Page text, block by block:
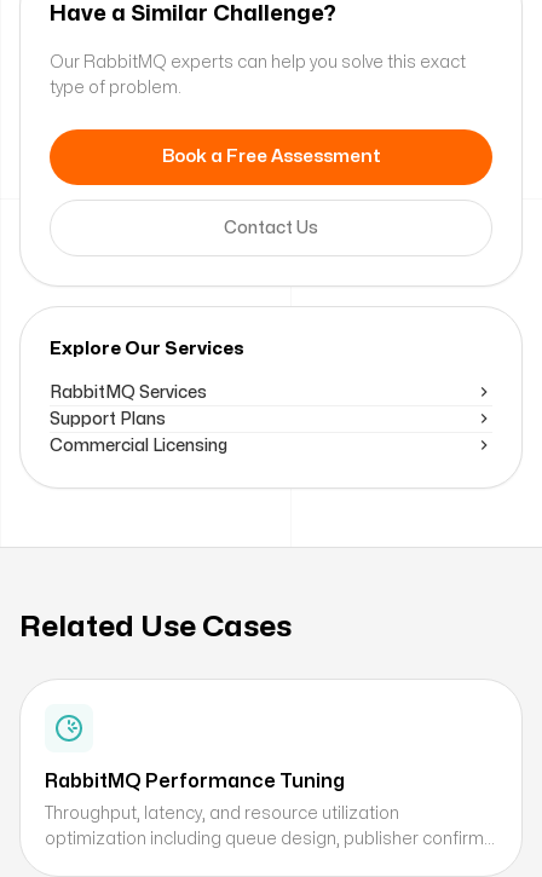
Have a Similar Challenge?
Our RabbitMQ experts can help you solve this exact
type of problem.
Book a Free Assessment
Contact Us
Explore Our Services
RabbitMQ Services
Support Plans
Commercial Licensing
Related Use Cases
RabbitMQ Performance Tuning
Throughput, latency, and resource utilization
optimization including queue design, publisher confirms,